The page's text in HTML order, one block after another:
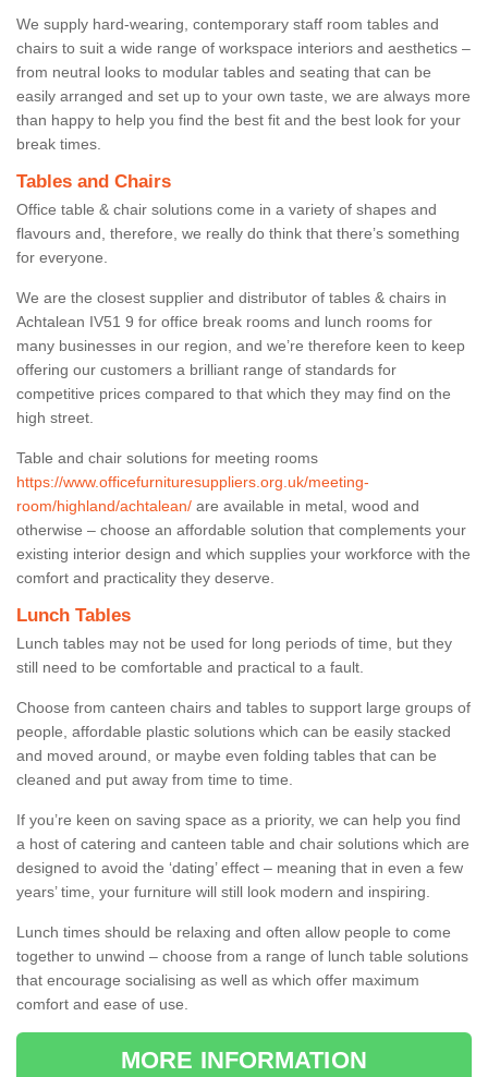
We supply hard-wearing, contemporary staff room tables and
chairs to suit a wide range of workspace interiors and aesthetics –
from neutral looks to modular tables and seating that can be
easily arranged and set up to your own taste, we are always more
than happy to help you find the best fit and the best look for your
break times.
Tables and Chairs
Office table & chair solutions come in a variety of shapes and
flavours and, therefore, we really do think that there’s something
for everyone.
We are the closest supplier and distributor of tables & chairs in
Achtalean IV51 9 for office break rooms and lunch rooms for
many businesses in our region, and we’re therefore keen to keep
offering our customers a brilliant range of standards for
competitive prices compared to that which they may find on the
high street.
Table and chair solutions for meeting rooms
https://www.officefurnituresuppliers.org.uk/meeting-
room/highland/achtalean/ are available in metal, wood and
otherwise – choose an affordable solution that complements your
existing interior design and which supplies your workforce with the
comfort and practicality they deserve.
Lunch Tables
Lunch tables may not be used for long periods of time, but they
still need to be comfortable and practical to a fault.
Choose from canteen chairs and tables to support large groups of
people, affordable plastic solutions which can be easily stacked
and moved around, or maybe even folding tables that can be
cleaned and put away from time to time.
If you’re keen on saving space as a priority, we can help you find
a host of catering and canteen table and chair solutions which are
designed to avoid the ‘dating’ effect – meaning that in even a few
years’ time, your furniture will still look modern and inspiring.
Lunch times should be relaxing and often allow people to come
together to unwind – choose from a range of lunch table solutions
that encourage socialising as well as which offer maximum
comfort and ease of use.
MORE INFORMATION